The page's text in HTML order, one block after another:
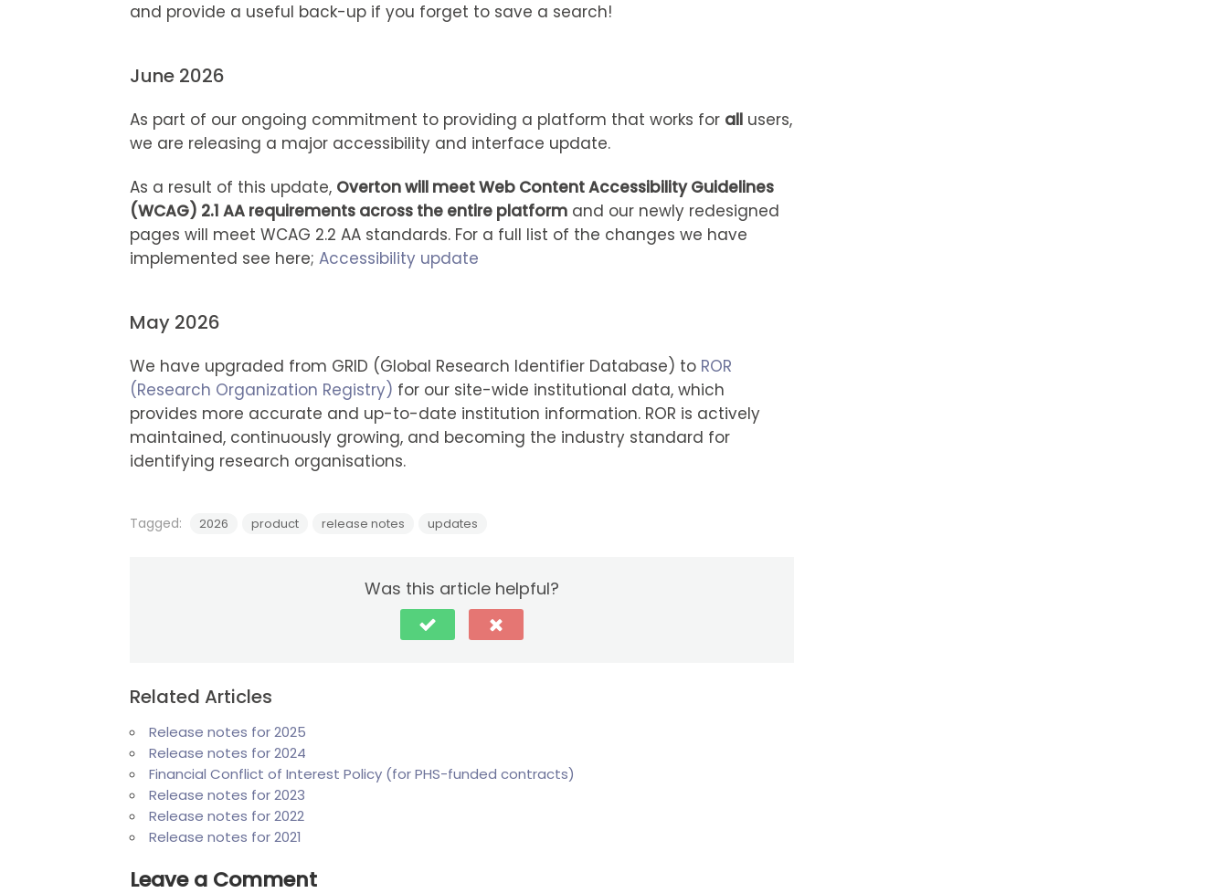
and provide a useful back-up if you forget to save a search!
June 2026
As part of our ongoing commitment to providing a platform that works for all users,
we are releasing a major accessibility and interface update.
As a result of this update, Overton will meet Web Content Accessibility Guidelines
(WCAG) 2.1 AA requirements across the entire platform and our newly redesigned
pages will meet WCAG 2.2 AA standards. For a full list of the changes we have
implemented see here; Accessibility update
May 2026
We have upgraded from GRID (Global Research Identifier Database) to ROR
(Research Organization Registry) for our site-wide institutional data, which
provides more accurate and up-to-date institution information. ROR is actively
maintained, continuously growing, and becoming the industry standard for
identifying research organisations.
Tagged: 2026 product release notes updates
Was this article helpful?
Related Articles
Release notes for 2025
Release notes for 2024
Financial Conflict of Interest Policy (for PHS-funded contracts)
Release notes for 2023
Release notes for 2022
Release notes for 2021
Leave a Comment